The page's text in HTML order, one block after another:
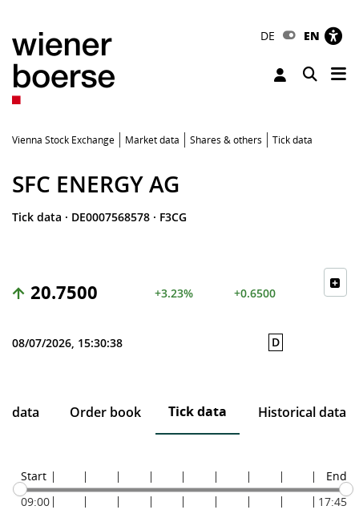
DE EN
Toggle
Vienna Stock Exchange Market data Shares & others Tick data
SFC ENERGY AG
Tick data · DE0007568578 · F3CG
20.7500 +3.23% +0.6500
08/07/2026, 15:30:38 D
data Order book Tick data Historical data
Start
09:00
End
17:45